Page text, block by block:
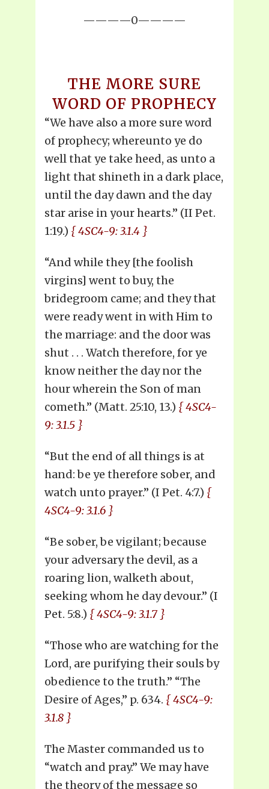
————0————
THE MORE SURE
WORD OF PROPHECY
“We have also a more sure word
of prophecy; whereunto ye do
well that ye take heed, as unto a
light that shineth in a dark place,
until the day dawn and the day
star arise in your hearts.” (II Pet.
1:19.) { 4SC4-9: 3.1.4 }
“And while they [the foolish
virgins] went to buy, the
bridegroom came; and they that
were ready went in with Him to
the marriage: and the door was
shut . . . Watch therefore, for ye
know neither the day nor the
hour wherein the Son of man
cometh.” (Matt. 25:10, 13.) { 4SC4-
9: 3.1.5 }
“But the end of all things is at
hand: be ye therefore sober, and
watch unto prayer.” (I Pet. 4:7.) {
4SC4-9: 3.1.6 }
“Be sober, be vigilant; because
your adversary the devil, as a
roaring lion, walketh about,
seeking whom he day devour.” (I
Pet. 5:8.) { 4SC4-9: 3.1.7 }
“Those who are watching for the
Lord, are purifying their souls by
obedience to the truth.” “The
Desire of Ages,” p. 634. { 4SC4-9:
3.1.8 }
The Master commanded us to
“watch and pray.” We may have
the theory of the message so